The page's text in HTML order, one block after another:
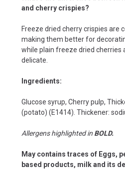
and cherry crispies?
Freeze dried cherry crispies are
making them better for
while plain freeze dried cherries
delicate.
Ingredients:
Glucose syrup, Cherry pulp,
(potato) (E1414). Thickener:
Allergens highlighted in BOLD.
May contains traces of Eggs,
based products, milk and its